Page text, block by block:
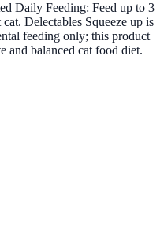
Daily Feeding: Feed up to 3
Delectables Squeeze up is
feeding only; this product
and balanced cat food diet.